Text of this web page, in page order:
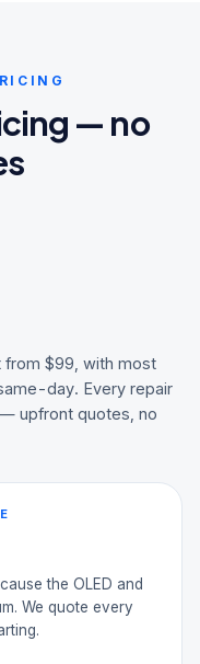
— no
from $99, with most
day. Every repair
upfront quotes, no
the OLED and
We quote every